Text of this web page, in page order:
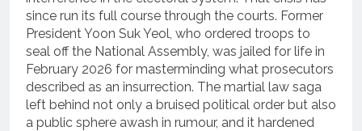
since run its full course through the courts. Former
President Yoon Suk Yeol, who ordered troops to
seal off the National Assembly, was jailed for life in
February 2026 for masterminding what prosecutors
described as an insurrection. The martial law saga
left behind not only a bruised political order but also
a public sphere awash in rumour, and it hardened